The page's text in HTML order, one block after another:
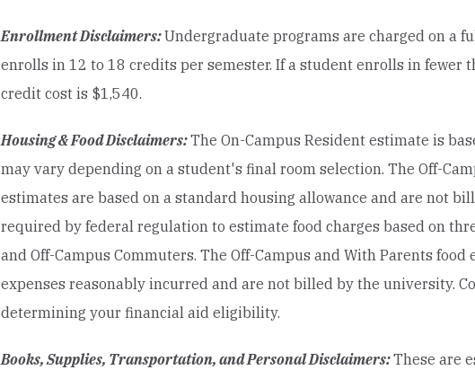
Enrollment Disclaimers:Undergraduate programs are charged on a
enrolls in 12 to 18 credits per semester. If a student enrolls in fewer
credit cost is $1,540.
Housing & Food Disclaimers:The On-Campus Resident estimate is
may vary depending on a student's final room selection. The Off-
estimates are based on a standard housing allowance and are not
required by federal regulation to estimate food charges based on
and Off-Campus Commuters. The Off-Campus and With Parents
expenses reasonably incurred and are not billed by the university.
determining your financial aid eligibility.
Books, Supplies, Transportation, and Personal Disclaimers:These are